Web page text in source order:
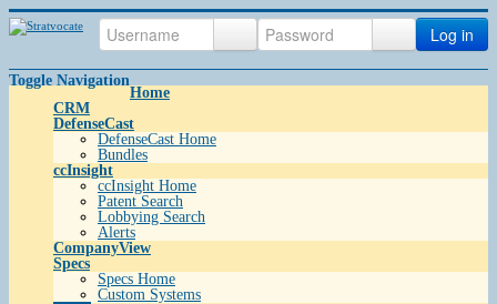
Log in
Toggle Navigation
Home
CRM
DefenseCast
DefenseCast Home
Bundles
ccInsight
ccInsight Home
Patent Search
Lobbying Search
Alerts
CompanyView
Specs
Specs Home
Custom Systems